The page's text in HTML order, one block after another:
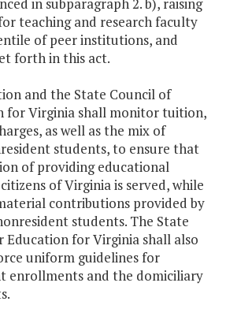
in subparagraph 2. b), raising
teaching and research faculty
of peer institutions, and
forth in this act.
and the State Council of
for Virginia shall monitor tuition,
as well as the mix of
students, to ensure that
of providing educational
of Virginia is served, while
contributions provided by
students. The State
Education for Virginia shall also
uniform guidelines for
enrollments and the domiciliary